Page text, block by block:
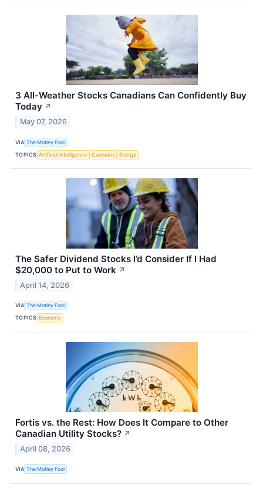
3 All-Weather Stocks Canadians Can Confidently Buy
Today ↗
May 07, 2026
VIA The Motley Fool
TOPICS Artificial Intelligence Cannabis Energy
The Safer Dividend Stocks I’d Consider If I Had
$20,000 to Put to Work ↗
April 14, 2026
VIA The Motley Fool
TOPICS Economy
Fortis vs. the Rest: How Does It Compare to Other
Canadian Utility Stocks? ↗
April 08, 2026
VIA The Motley Fool